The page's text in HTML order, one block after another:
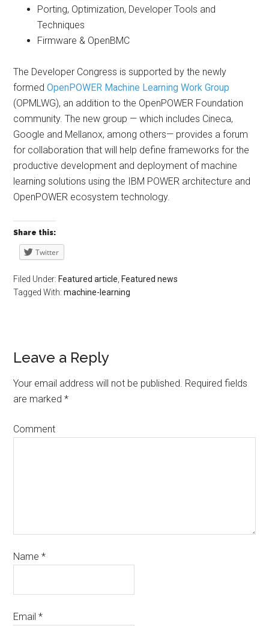
Porting, Optimization, Developer Tools and
Techniques
Firmware & OpenBMC
The Developer Congress is supported by the newly
formedOpenPOWER Machine Learning Work Group
(OPMLWG), an addition to the OpenPOWER Foundation
community. The new group — which includes Cineca,
Google and Mellanox, among others— provides a forum
for collaboration that will help define frameworks for the
productive development and deployment of machine
learning solutions using the IBM POWER architecture and
OpenPOWER ecosystem technology.
Share this:
Twitter
Filed Under: Featured article Featured news
Tagged With:machine-learning
Leave a Reply
Your email address will not be published. Required fields
are marked*
Comment
Name*
Email*